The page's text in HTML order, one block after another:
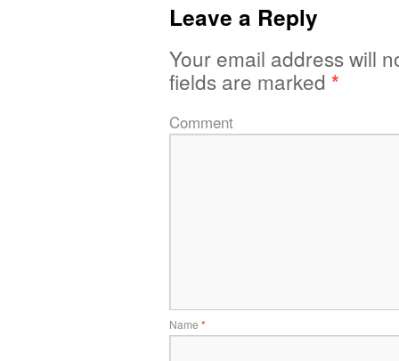
Leave a Reply
Your email address will
fields are marked *
Comment
Name *